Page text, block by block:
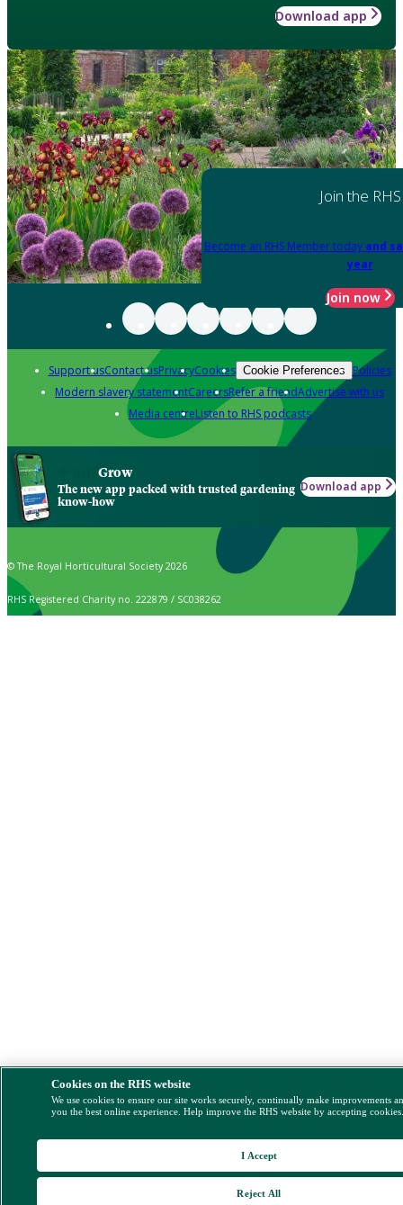
Download app
Join the RHS
Become an RHS Member today and
year
Join now
Support usContact usPrivacyCookies Cookie Preferences Policies
Modern slavery statementCareersRefer a friendAdvertise with us
Media centreListen to RHS podcasts
Grow
The new app packed with trusted gardening
know-how
Download app
© The Royal Horticultural Society 2026
RHS Registered Charity no. 222879 / SC038262
Cookies on the RHS website
We use cookies to ensure our site works securely, continually make improvements
you the best online experience. Help improve the RHS website by accepting
Reject All
I Accept